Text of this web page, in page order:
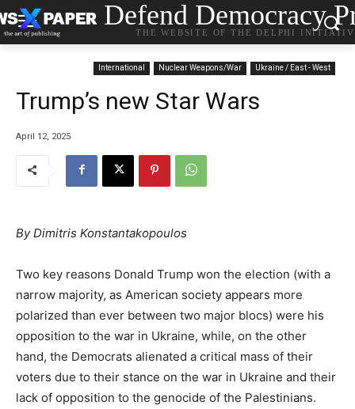
Defend Democracy
THE WEBSITE OF THE DELPHI
International Nuclear Weapons/War Ukraine / East - West
Trump’s new Star Wars
April 12, 2025
By Dimitris Konstantakopoulos
Two key reasons Donald Trump won the election (with a
narrow majority, as American society appears more
polarized than ever between two major blocs) were his
opposition to the war in Ukraine, while, on the other
hand, the Democrats alienated a critical mass of their
voters due to their stance on the war in Ukraine and their
lack of opposition to the genocide of the Palestinians.